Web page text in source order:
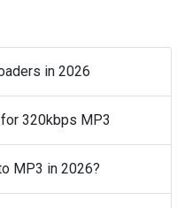
in 2026
320kbps MP3
MP3 in 2026?